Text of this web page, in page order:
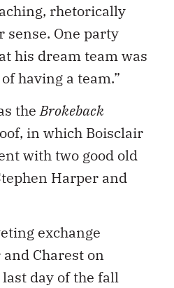
rhetorically
sense. One party
his dream team was
having a team.”
theBrokeback
in which Boisclair
with two good old
Harper and
exchange
Charest on
day of the fall